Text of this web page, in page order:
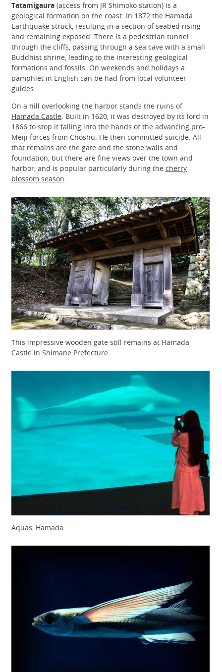
Tatamigaura (access from JR Shimoko station) is a
geological formation on the coast. In 1872 the Hamada
Earthquake struck, resulting in a section of seabed rising
and remaining exposed. There is a pedestrian tunnel
through the cliffs, passing through a sea cave with a small
Buddhist shrine, leading to the interesting geological
formations and fossils. On weekends and holidays a
pamphlet in English can be had from local volunteer
guides.
On a hill overlooking the harbor stands the ruins of
Hamada Castle. Built in 1620, it was destroyed by its lord in
1866 to stop it falling into the hands of the advancing pro-
Meiji forces from Choshu. He then committed suicide. All
that remains are the gate and the stone walls and
foundation, but there are fine views over the town and
harbor, and is popular particularly during the cherry
blossom season.
This impressive wooden gate still remains at Hamada
Castle in Shimane Prefecture
Aquas, Hamada